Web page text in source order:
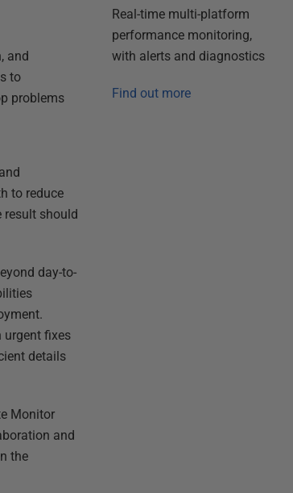
and
to
problems
to reduce
result should
day-to-
urgent fixes
details
Monitor
and
the
Real-time multi-platform
performance monitoring,
with alerts and diagnostics
Find out more